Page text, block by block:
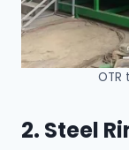
2. Steel